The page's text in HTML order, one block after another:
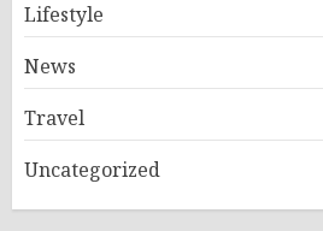
Lifestyle
News
Travel
Uncategorized